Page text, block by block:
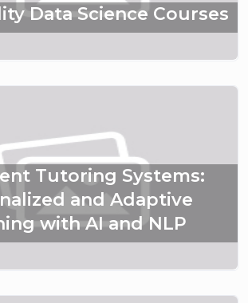
Data Science Courses
Tutoring Systems:
and Adaptive
with AI and NLP